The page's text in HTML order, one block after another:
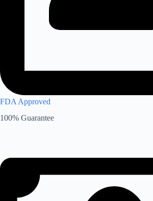
FDA Approved
100% Guarantee